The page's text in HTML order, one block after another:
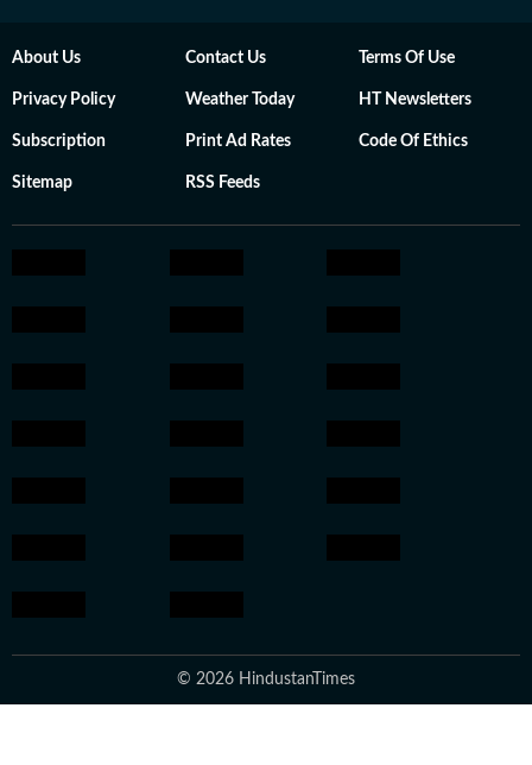
About Us Contact Us Terms Of Use
Privacy Policy Weather Today HT Newsletters
Subscription Print Ad Rates Code Of Ethics
Sitemap RSS Feeds
© 2026 HindustanTimes